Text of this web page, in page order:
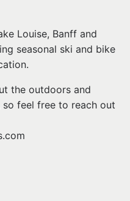
Louise, Banff and
seasonal ski and bike
the outdoors and
feel free to reach out